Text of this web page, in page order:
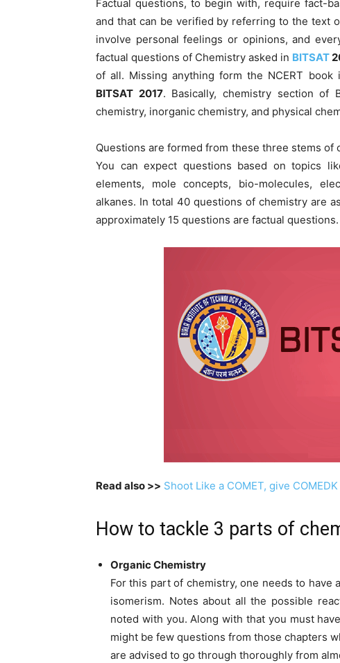
Factual questions, to begin with, require fact-
and that can be verified by referring to the text
involve personal feelings or opinions, and
factual questions of Chemistry asked in BITSAT
of all. Missing anything form the NCERT
BITSAT 2017. Basically, chemistry section of
chemistry, inorganic chemistry, and physical
Questions are formed from these three stems
You can expect questions based on topics
elements, mole concepts, bio-molecules,
alkanes. In total 40 questions of chemistry are
approximately 15 questions are factual questions.
Read also >> Shoot Like a COMET, give COMEDK
How to tackle 3 parts of
Organic Chemistry
For this part of chemistry, one needs to have
isomerism. Notes about all the possible
noted with you. Along with that you must
might be few questions from those chapters
are advised to go through thoroughly from